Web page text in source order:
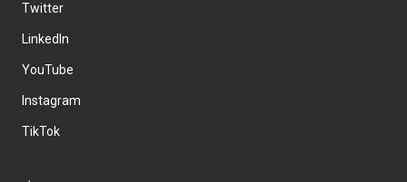
Twitter
LinkedIn
YouTube
Instagram
TikTok